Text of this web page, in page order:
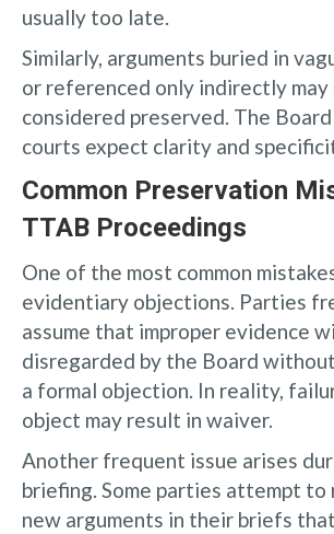
usually too late.
Similarly, arguments buried in
or referenced only indirectly may
considered preserved. The
courts expect clarity and
Common Preservation
TTAB Proceedings
One of the most common
evidentiary objections. Parties
assume that improper evidence
disregarded by the Board
a formal objection. In reality,
object may result in waiver.
Another frequent issue arises
briefing. Some parties attempt
new arguments in their briefs